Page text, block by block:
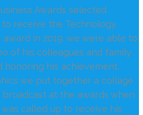
Awards selected
to receive the Technology
in 2019, we were able to
of his colleagues and family
honoring his achievement.
we put together a collage
at the awards when
was called up to receive his